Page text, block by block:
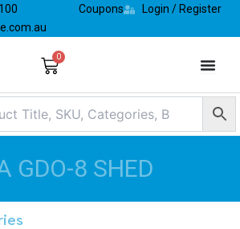
Coupons Login / Register
0
Cart
GDO-8 SHED